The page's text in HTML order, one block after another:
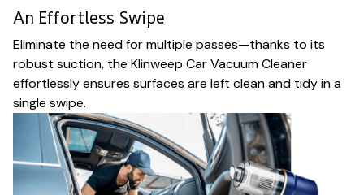
An Effortless Swipe
Eliminate the need for multiple passes—thanks to its
robust suction, the Klinweep Car Vacuum Cleaner
effortlessly ensures surfaces are left clean and tidy in a
single swipe.